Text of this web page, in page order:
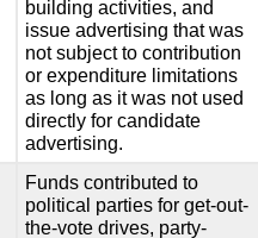
building activities, and
issue advertising that was
not subject to contribution
or expenditure limitations
as long as it was not used
directly for candidate
advertising.
Funds contributed to
political parties for get-out-
the-vote drives, party-